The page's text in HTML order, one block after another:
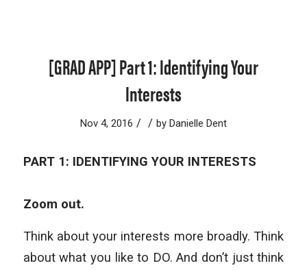
[GRAD APP] Part 1: Identifying Your
Interests
Nov 4, 2016 / / by Danielle Dent
PART 1: IDENTIFYING YOUR INTERESTS
Zoom out.
Think about your interests more broadly. Think
about what you like to DO. And don’t just think